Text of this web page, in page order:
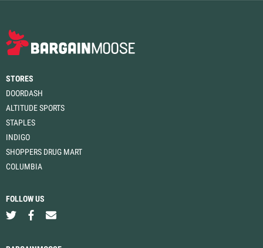
STORES
DOORDASH
ALTITUDE SPORTS
STAPLES
INDIGO
SHOPPERS DRUG MART
COLUMBIA
FOLLOW US